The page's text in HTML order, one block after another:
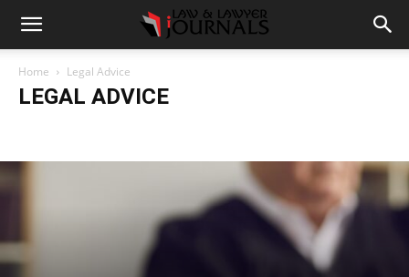
Home Legal Advice
LEGAL ADVICE
How to Justice
Legal News Life Style
Love & Sex
Net Worth Politics
Relationship
Science
Style Travel World